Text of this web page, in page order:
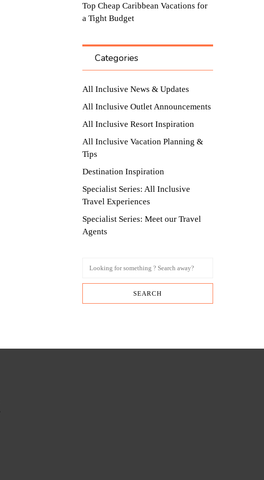
Top Cheap Caribbean Vacations for
a Tight Budget
Categories
All Inclusive News & Updates
All Inclusive Outlet Announcements
All Inclusive Resort Inspiration
All Inclusive Vacation Planning &
Tips
Destination Inspiration
Specialist Series: All Inclusive
Travel Experiences
Specialist Series: Meet our Travel
Agents